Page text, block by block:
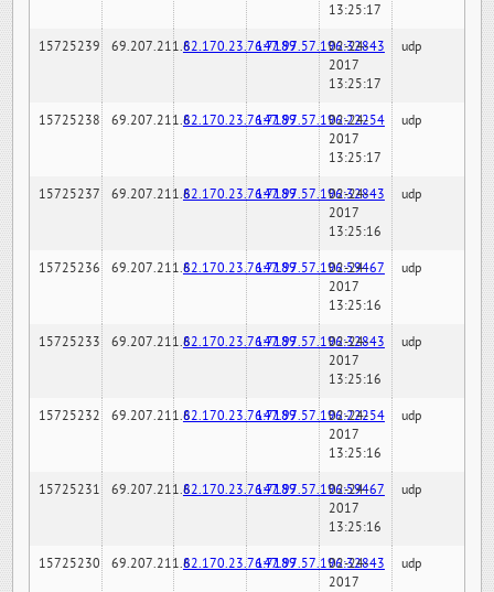
13:25:17
15725239 69.207.211.682.170.23.76:7189147.97.57.196:32843
02-24-
2017
13:25:17
udp
15725238 69.207.211.682.170.23.76:7189147.97.57.196:22254
02-24-
2017
13:25:17
udp
15725237 69.207.211.682.170.23.76:7189147.97.57.196:32843
02-24-
2017
13:25:16
udp
15725236 69.207.211.682.170.23.76:7189147.97.57.196:59467
02-24-
2017
13:25:16
udp
15725233 69.207.211.682.170.23.76:7189147.97.57.196:32843
02-24-
2017
13:25:16
udp
15725232 69.207.211.682.170.23.76:7189147.97.57.196:22254
02-24-
2017
13:25:16
udp
15725231 69.207.211.682.170.23.76:7189147.97.57.196:59467
02-24-
2017
13:25:16
udp
15725230 69.207.211.682.170.23.76:7189147.97.57.196:32843
02-24-
2017
udp